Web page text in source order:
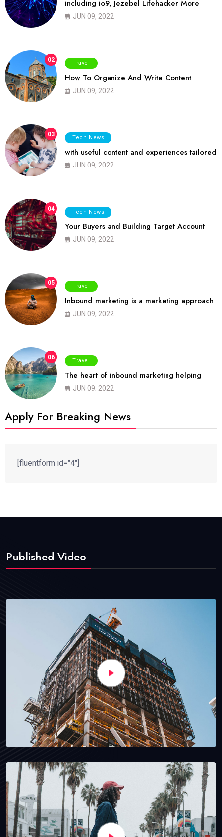
including io9, Jezebel Lifehacker More
JUN 09, 2022
02 Travel
How To Organize And Write Content
JUN 09, 2022
03 Tech News
with useful content and experiences tailored
JUN 09, 2022
04 Tech News
Your Buyers and Building Target Account
JUN 09, 2022
05 Travel
Inbound marketing is a marketing approach
JUN 09, 2022
06 Travel
The heart of inbound marketing helping
JUN 09, 2022
Apply For Breaking News
[fluentform id="4"]
Published Video